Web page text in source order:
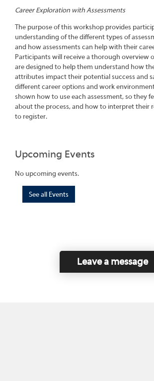
Career Exploration with Assessments
The purpose of this workshop provides
understanding of the different types of
and how assessments can help with their
Participants will receive a thorough overview
are designed to help them understand how
attributes impact their potential success and
different career options and work
shown how to use each assessment, so they
about the process, and how to interpret their
to register.
Upcoming Events
No upcoming events.
See all Events
Leave a message